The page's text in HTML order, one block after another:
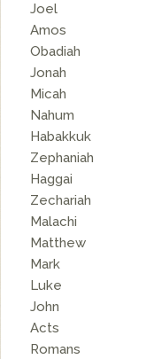
Joel
Amos
Obadiah
Jonah
Micah
Nahum
Habakkuk
Zephaniah
Haggai
Zechariah
Malachi
Matthew
Mark
Luke
John
Acts
Romans